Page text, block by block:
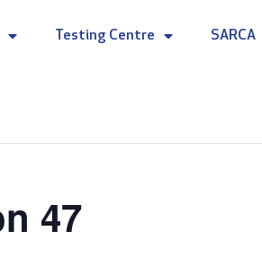
Testing Centre SARCA
47